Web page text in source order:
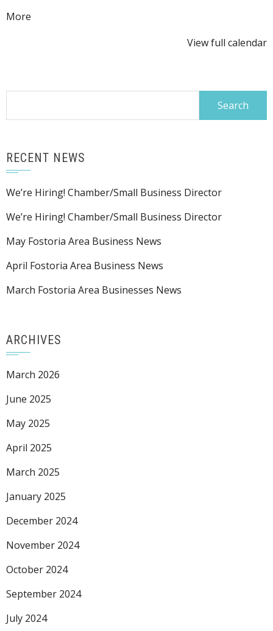
More
View full calendar
RECENT NEWS
We’re Hiring! Chamber/Small Business Director
We’re Hiring! Chamber/Small Business Director
May Fostoria Area Business News
April Fostoria Area Business News
March Fostoria Area Businesses News
ARCHIVES
March 2026
June 2025
May 2025
April 2025
March 2025
January 2025
December 2024
November 2024
October 2024
September 2024
July 2024